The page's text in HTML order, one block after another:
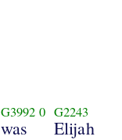
G3992 0
was
G2243
Elijah